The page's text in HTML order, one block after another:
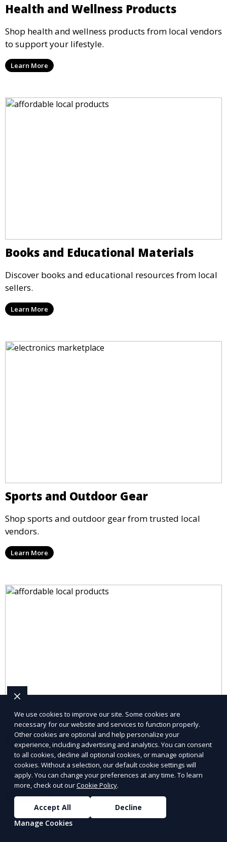
Health and Wellness Products
Shop health and wellness products from local vendors
to support your lifestyle.
Learn More
Books and Educational Materials
Discover books and educational resources from local
sellers.
Learn More
Sports and Outdoor Gear
Shop sports and outdoor gear from trusted local
vendors.
Learn More
Pet Supplies
Explore pet supplies from trusted local vendors for all
your pets’ needs.
Learn More
We use cookies to improve our site. Some cookies are
necessary for our website and services to function properly.
Other cookies are optional and help personalize your
experience, including advertising and analytics. You can consent
to all cookies, decline all optional cookies, or manage optional
cookies. Without a selection, our default cookie settings will
apply. You can change your preferences at any time. To learn
more, check out ourCookie Policy.
Accept All
Decline
Manage Cookies